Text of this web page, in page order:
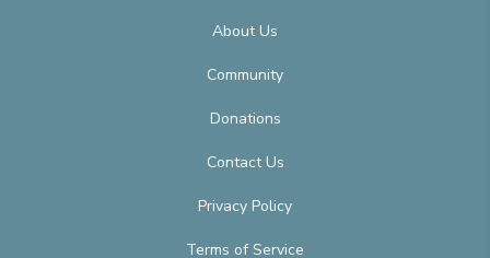
About Us
Community
Donations
Contact Us
Privacy Policy
Terms of Service